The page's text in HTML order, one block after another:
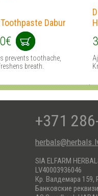
Toothpaste Dabur
prevents toothache,
breath.
+371
SIA ELFARM
LV40003936046
Кр. Валдемара 159,
Банковские